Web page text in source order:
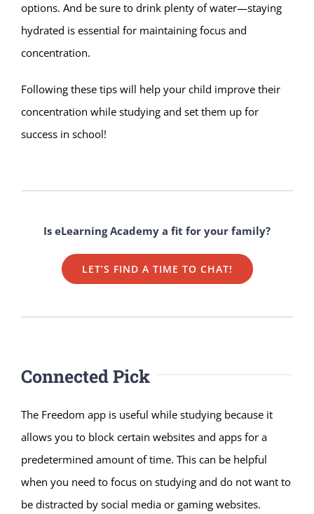
options. And be sure to drink plenty of water—staying
hydrated is essential for maintaining focus and
concentration.
Following these tips will help your child improve their
concentration while studying and set them up for
success in school!
Is eLearning Academy a fit for your family?
LET’S FIND A TIME TO CHAT!
Connected Pick
The Freedom app is useful while studying because it
allows you to block certain websites and apps for a
predetermined amount of time. This can be helpful
when you need to focus on studying and do not want to
be distracted by social media or gaming websites.